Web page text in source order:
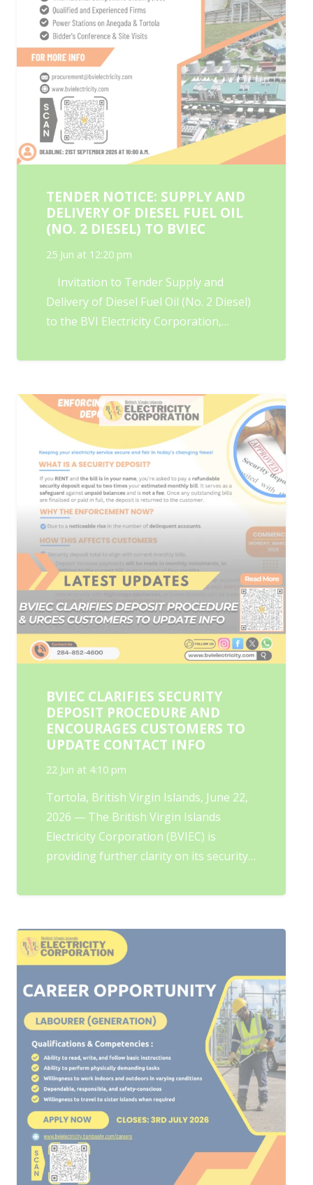
TENDER NOTICE: SUPPLY AND
DELIVERY OF DIESEL FUEL OIL
(NO. 2 DIESEL) TO BVIEC
25 Jun at 12:20 pm
Invitation to Tender Supply and
Delivery of Diesel Fuel Oil (No. 2 Diesel)
to the BVI Electricity Corporation,…
BVIEC CLARIFIES SECURITY
DEPOSIT PROCEDURE AND
ENCOURAGES CUSTOMERS TO
UPDATE CONTACT INFO
22 Jun at 4:10 pm
Tortola, British Virgin Islands, June 22,
2026 — The British Virgin Islands
Electricity Corporation (BVIEC) is
providing further clarity on its security…